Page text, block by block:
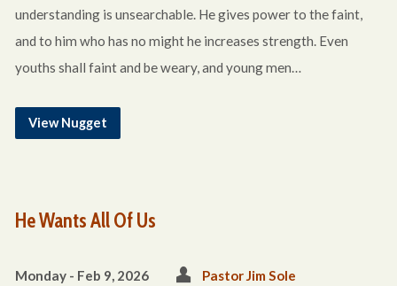
understanding is unsearchable. He gives power to the faint,
and to him who has no might he increases strength. Even
youths shall faint and be weary, and young men…
View Nugget
He Wants All Of Us
Monday - Feb 9, 2026 Pastor Jim Sole